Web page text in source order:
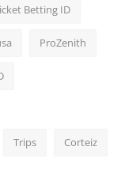
Betting ID
ProZenith
Trips Corteiz